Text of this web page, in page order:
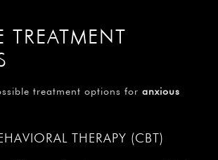
TREATMENT
treatment options for anxious
THERAPY (CBT)